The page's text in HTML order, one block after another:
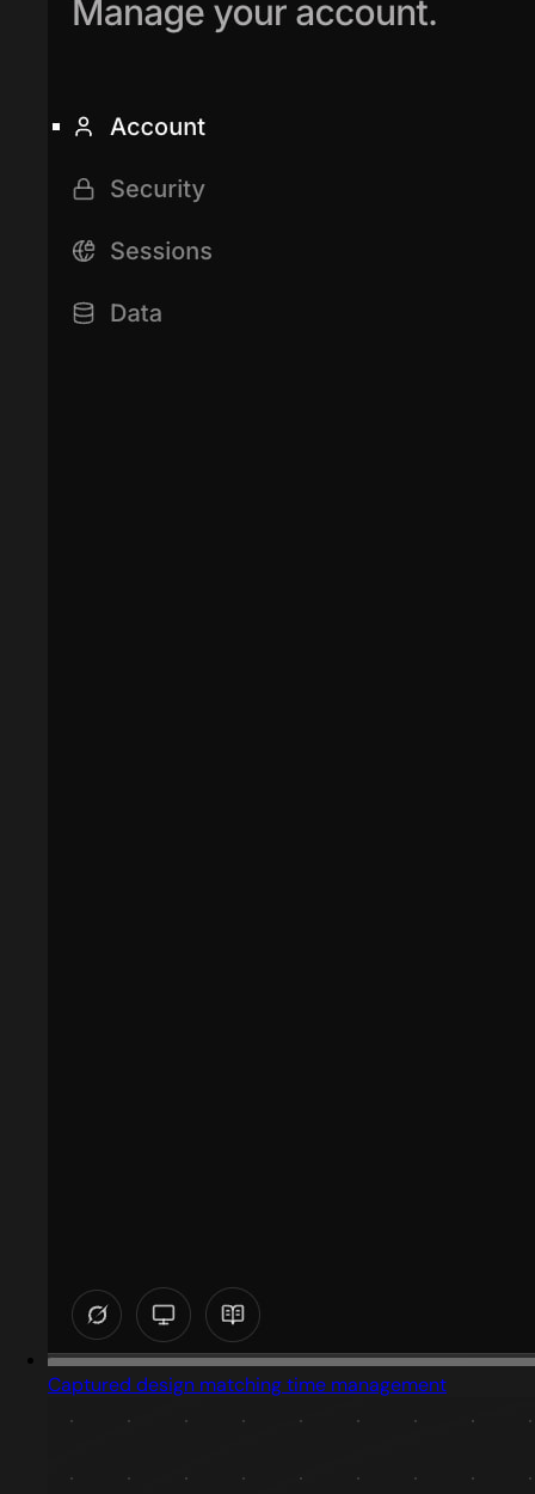
Captured design matching time management